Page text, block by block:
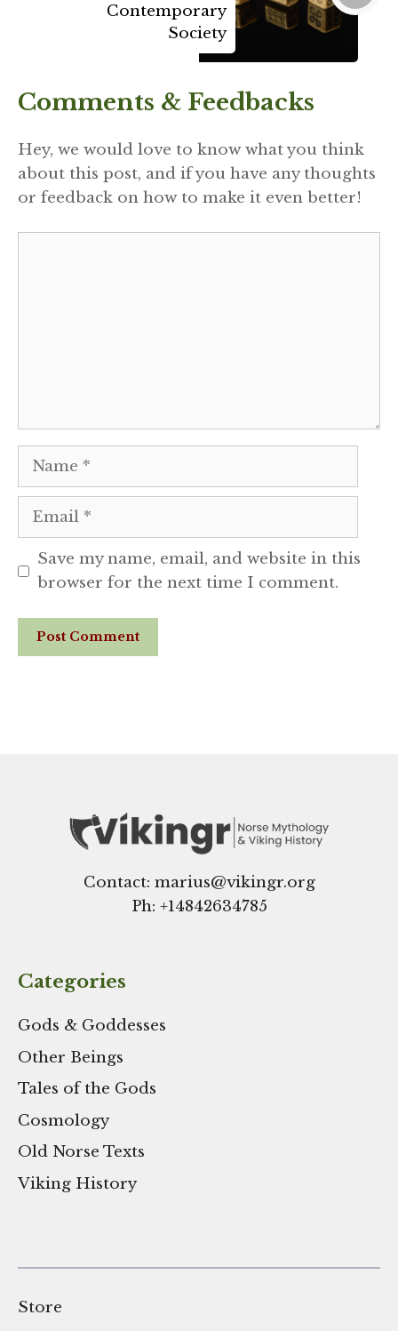
Contemporary
Society
Comments & Feedbacks
Hey, we would love to know what you think
about this post, and if you have any thoughts
or feedback on how to make it even better!
Name
Email
Save my name, email, and website in this
browser for the next time I comment.
Website
Contact: marius@vikingr.org
Ph: +14842634785
Categories
Gods & Goddesses
Other Beings
Tales of the Gods
Cosmology
Old Norse Texts
Viking History
Store